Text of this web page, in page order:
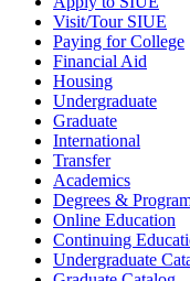
Visit/Tour SIUE
Paying for College
Financial Aid
Housing
Undergraduate
Graduate
International
Transfer
Academics
Degrees &
Online Education
Continuing
Undergraduate